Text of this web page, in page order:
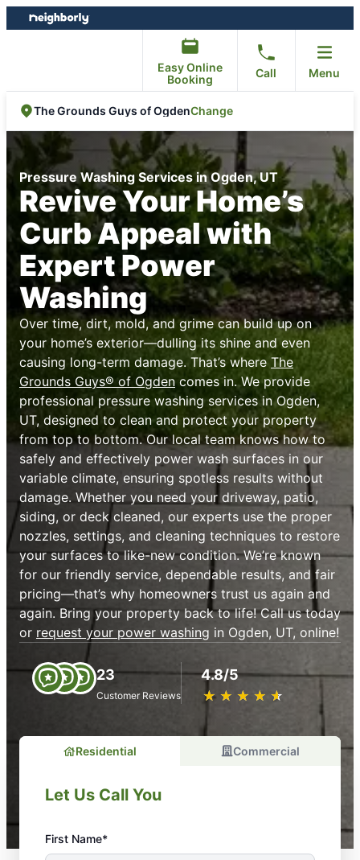
Skip
to
Skip
to
Easy Online
Booking
Call Menu
The Grounds Guys of OgdenChange
Pressure Washing Services in Ogden, UT
Revive Your Home’s
Curb Appeal with
Expert Power
Washing
Over time, dirt, mold, and grime can build up on
your home’s exterior—dulling its shine and even
causing long-term damage. That’s where The
Grounds Guys® of Ogdencomes in. We provide
professional pressure washing services in Ogden,
UT, designed to clean and protect your property
from top to bottom. Our local team knows how to
safely and effectively power wash surfaces in our
variable climate, ensuring spotless results without
damage. Whether you need your driveway, patio,
siding, or deck cleaned, our experts use the proper
nozzles, settings, and cleaning techniques to restore
your surfaces to like-new condition. We’re known
for our friendly service, dependable results, and fair
pricing—that’s why homeowners trust us again and
again. Bring your property back to life! Call us today
or request your power washing in Ogden, UT, online!
23
Customer Reviews
4.8/5
★ ★ ★ ★ ★
☆ ☆ ☆ ☆ ☆
Residential Commercial
Let Us Call You
First Name*